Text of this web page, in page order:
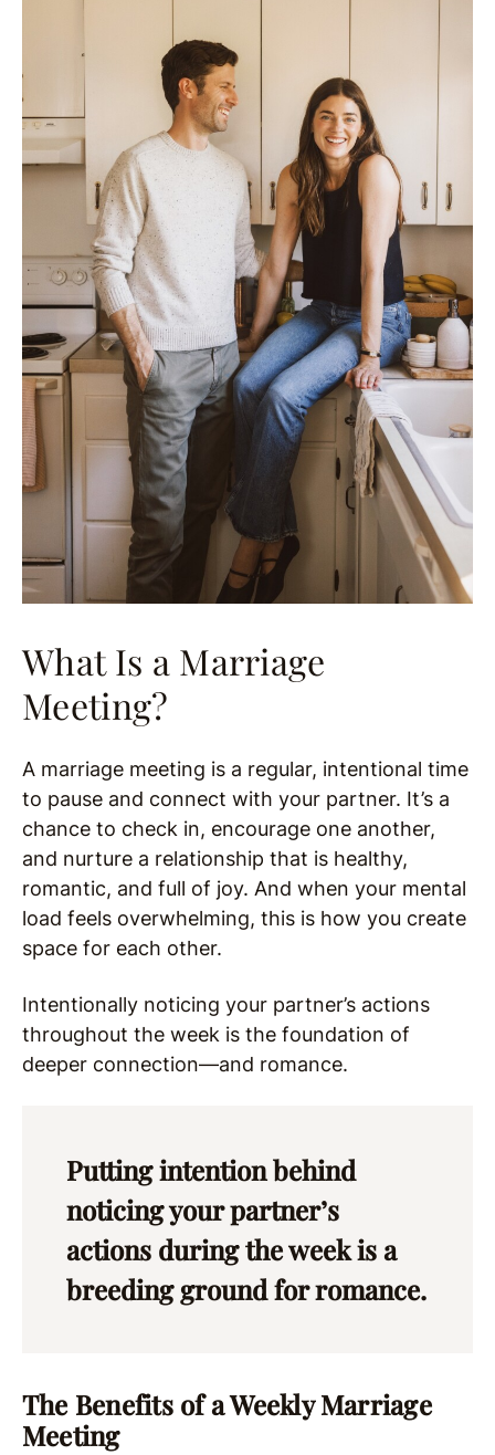
What Is a Marriage
Meeting?
A marriage meeting is a regular, intentional time
to pause and connect with your partner. It’s a
chance to check in, encourage one another,
and nurture a relationship that is healthy,
romantic, and full of joy. And when your mental
load feels overwhelming, this is how you create
space for each other.
Intentionally noticing your partner’s actions
throughout the week is the foundation of
deeper connection—and romance.
Putting intention behind
noticing your partner’s
actions during the week is a
breeding ground for romance.
The Benefits of a Weekly Marriage
Meeting